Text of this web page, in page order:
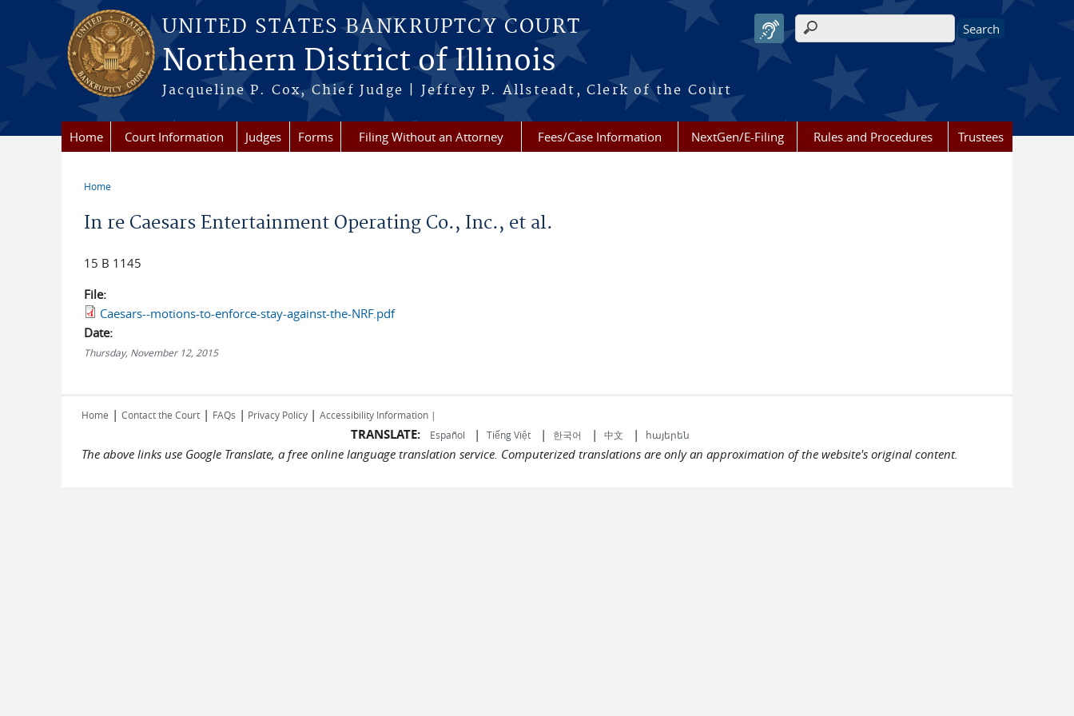
Skip to main content
UNITED STATES BANKRUPTCY COURT
Northern District of Illinois
Jacqueline P. Cox, Chief Judge | Jeffrey P. Allsteadt, Clerk of the Court
Search form
Home Court Information Judges Forms Filing Without an Attorney Fees/Case Information NextGen/E-Filing Rules and Procedures Trustees
Home
In re Caesars Entertainment Operating Co., Inc., et al.
15 B 1145
File:
Caesars--motions-to-enforce-stay-against-the-NRF.pdf
Date:
Thursday, November 12, 2015
Home | Contact the Court | FAQs | Privacy Policy | Accessibility Information |
TRANSLATE: Español | Tiếng Việt| 한국어 | 中文 | հայերեն
The above links use Google Translate, a free online language translation service. Computerized translations are only an approximation of the website's original content.